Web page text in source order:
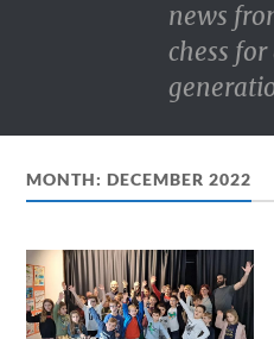
news
chess
MONTH:DECEMBER 2022